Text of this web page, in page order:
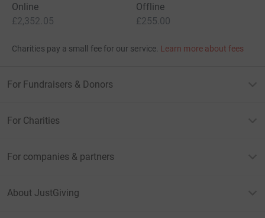
Online
£2,352.05
Offline
£255.00
Charities pay a small fee for our service. Learn more about fees
For Fundraisers & Donors
For Charities
For companies & partners
About JustGiving